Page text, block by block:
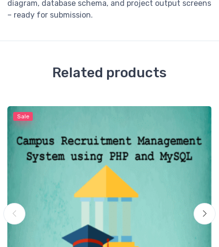
diagram, database schema, and project output screens
– ready for submission.
Related products
Sale